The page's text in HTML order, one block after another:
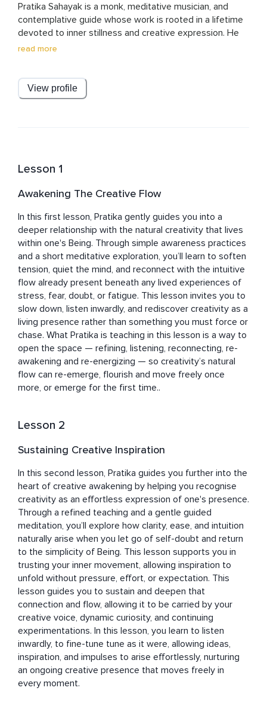
Pratika Sahayak is a monk, meditative musician, and
contemplative guide whose work is rooted in a lifetime
devoted to inner stillness and creative expression. He
has released four albums of gentle, meditative music
photographer and a ceramic artist, whose creative
practice is an extension of the same presence and
to every course he offers. His teachings invite listeners
recognition of one’s own natural peace.
read more
View profile
Lesson 1
Awakening The Creative Flow
In this first lesson, Pratika gently guides you into a
deeper relationship with the natural creativity that lives
within one's Being. Through simple awareness practices
and a short meditative exploration, you’ll learn to soften
tension, quiet the mind, and reconnect with the intuitive
flow already present beneath any lived experiences of
stress, fear, doubt, or fatigue. This lesson invites you to
slow down, listen inwardly, and rediscover creativity as a
living presence rather than something you must force or
chase. What Pratika is teaching in this lesson is a way to
open the space — refining, listening, reconnecting, re-
awakening and re-energizing — so creativity’s natural
flow can re-emerge, flourish and move freely once
more, or emerge for the first time..
Lesson 2
Sustaining Creative Inspiration
In this second lesson, Pratika guides you further into the
heart of creative awakening by helping you recognise
creativity as an effortless expression of one's presence.
Through a refined teaching and a gentle guided
meditation, you’ll explore how clarity, ease, and intuition
naturally arise when you let go of self-doubt and return
to the simplicity of Being. This lesson supports you in
trusting your inner movement, allowing inspiration to
unfold without pressure, effort, or expectation. This
lesson guides you to sustain and deepen that
connection and flow, allowing it to be carried by your
creative voice, dynamic curiosity, and continuing
experimentations. In this lesson, you learn to listen
inwardly, to fine-tune tune as it were, allowing ideas,
inspiration, and impulses to arise effortlessly, nurturing
an ongoing creative presence that moves freely in
every moment.